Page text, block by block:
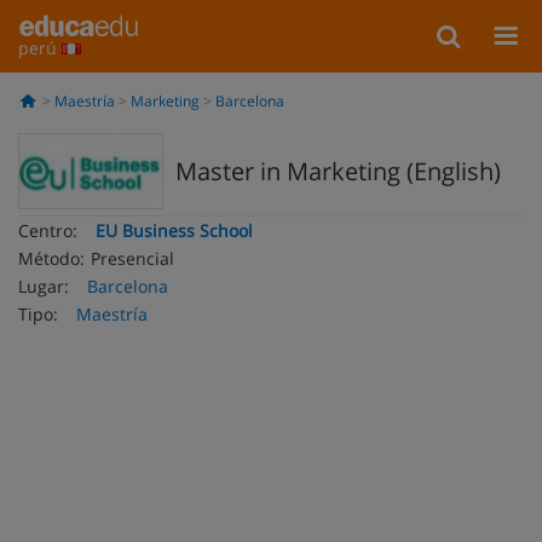
perú
Maestría Marketing Barcelona
Master in Marketing (English)
Centro:
EU Business School
Método: Presencial
Lugar:
Barcelona
Tipo:
Maestría